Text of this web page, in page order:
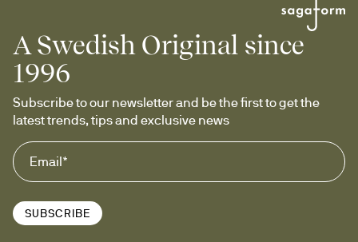
A Swedish Original since
1996
Subscribe to our newsletter and be the first to get the
latest trends, tips and exclusive news
SUBSCRIBE